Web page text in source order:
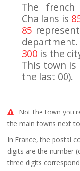
The
Challans is
85
department.
300 is the
This town is
the last 00).
Not the town
the main towns next
In France, the postal
digits are the number
three digits